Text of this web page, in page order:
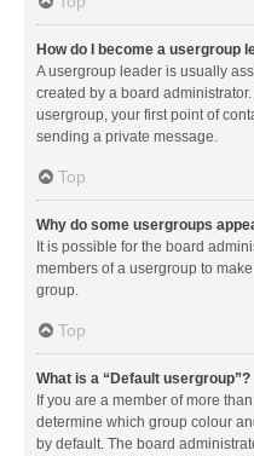
How do I become a usergroup
A usergroup leader is usually
created by a board
usergroup, your first point of
sending a private message.
Top
Why do some usergroups
It is possible for the board
members of a usergroup to
group.
Top
What is a “Default usergroup”?
If you are a member of more
determine which group colour
by default. The board